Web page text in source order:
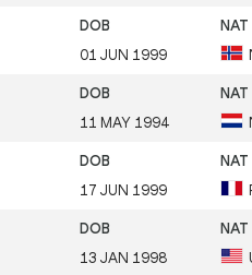
01 JUN 1999
11 MAY 1994
17 JUN 1999
13 JAN 1998